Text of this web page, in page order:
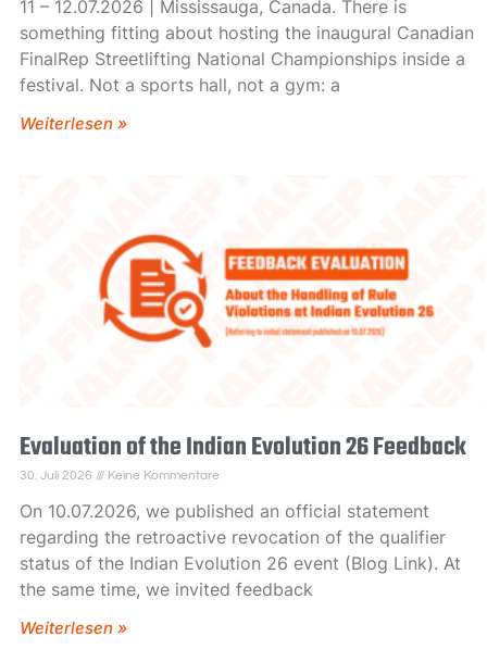
11 – 12.07.2026 | Mississauga, Canada. There is
something fitting about hosting the inaugural Canadian
FinalRep Streetlifting National Championships inside a
festival. Not a sports hall, not a gym: a
Weiterlesen »
Evaluation of the Indian Evolution 26 Feedback
30. Juli 2026 Keine Kommentare
On 10.07.2026, we published an official statement
regarding the retroactive revocation of the qualifier
status of the Indian Evolution 26 event (Blog Link). At
the same time, we invited feedback
Weiterlesen »